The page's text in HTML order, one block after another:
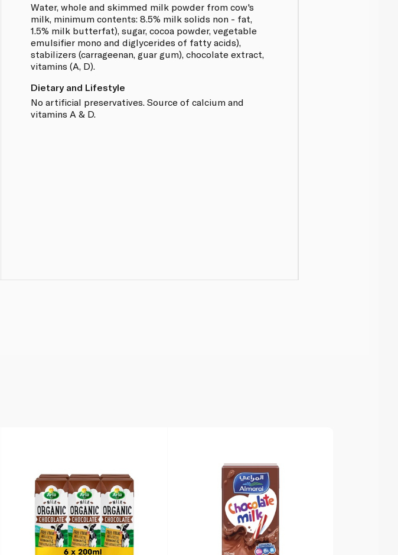
Water, whole and skimmed milk powder from cow's
milk, minimum contents: 8.5% milk solids non - fat,
1.5% milk butterfat), sugar, cocoa powder, vegetable
emulsifier mono and diglycerides of fatty acids),
stabilizers (carrageenan, guar gum), chocolate extract,
vitamins (A, D).
Dietary and Lifestyle
No artificial preservatives. Source of calcium and
vitamins A & D.